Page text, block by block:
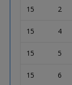
15 2
15 4
15 5
15 6